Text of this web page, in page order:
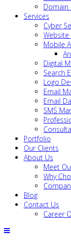
Domain
Services
Cyber
Mobile
Digital
Search
Logo
Email
Email
SMS
Portfolio
Our Clients
About Us
Meet
Why
Blog
Contact Us
Career